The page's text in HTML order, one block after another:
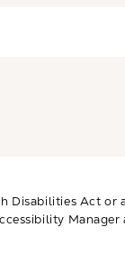
Disabilities Act or
Manager